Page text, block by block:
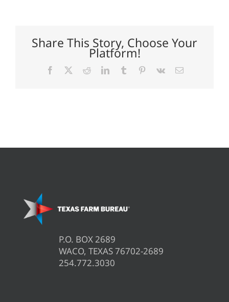
population
Share This Story, Choose Your
Platform!
Facebook RedditLinkedInTumblr Pinterest
Vk Email
P.O. BOX 2689
WACO, TEXAS 76702-2689
254.772.3030